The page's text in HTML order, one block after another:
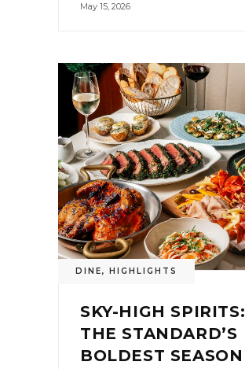
May 15, 2026
DINE, HIGHLIGHTS
SKY-HIGH SPIRITS:
THE STANDARD’S
BOLDEST SEASON